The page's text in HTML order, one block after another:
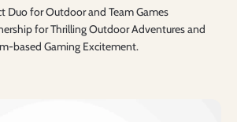
Duo for Outdoor and Team Games
for Thrilling Outdoor Adventures and
based Gaming Excitement.